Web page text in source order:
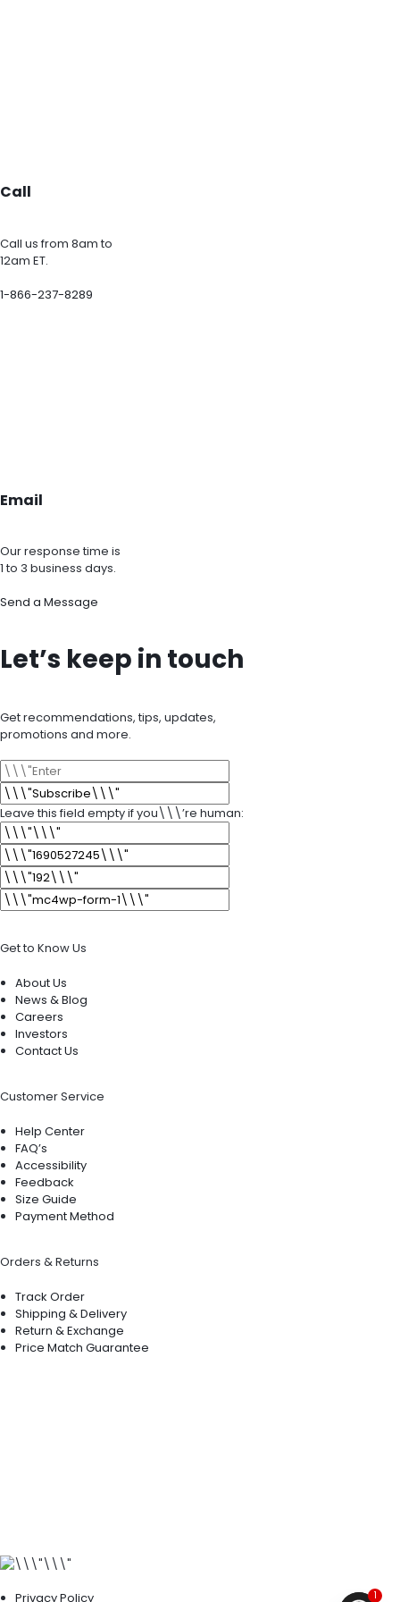
Call
Call us from 8am to
12am ET.
1-866-237-8289
Email
Our response time is
1 to 3 business days.
Send a Message
Let’s keep in touch
Get recommendations, tips, updates,
promotions and more.
Leave this field empty if you\\\’re human:
Get to Know Us
About Us
News & Blog
Careers
Investors
Contact Us
Customer Service
Help Center
FAQ’s
Accessibility
Feedback
Size Guide
Payment Method
Orders & Returns
Track Order
Shipping & Delivery
Return & Exchange
Price Match Guarantee
Privacy Policy 1